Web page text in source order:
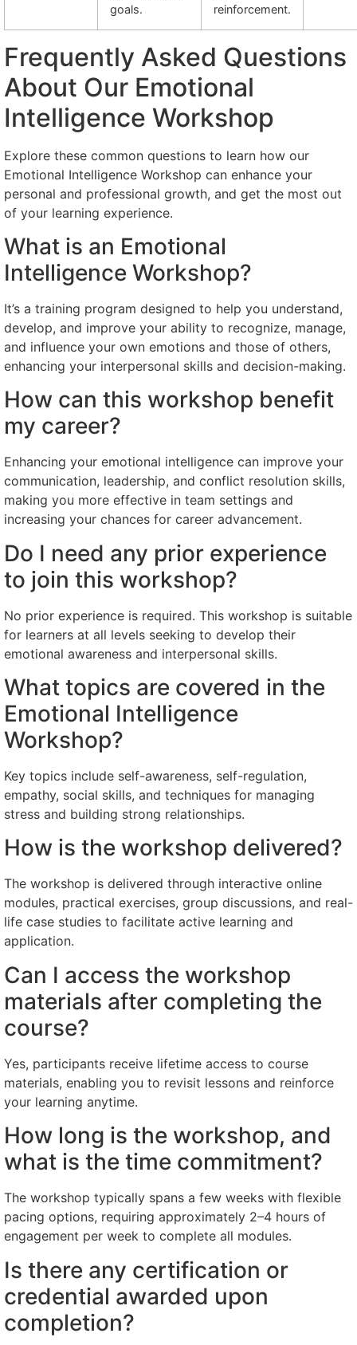
goals.
reinforcement.
Frequently Asked Questions
About Our Emotional
Intelligence Workshop
Explore these common questions to learn how our
Emotional Intelligence Workshop can enhance your
personal and professional growth, and get the most out
of your learning experience.
What is an Emotional
Intelligence Workshop?
It’s a training program designed to help you understand,
develop, and improve your ability to recognize, manage,
and influence your own emotions and those of others,
enhancing your interpersonal skills and decision-making.
How can this workshop benefit
my career?
Enhancing your emotional intelligence can improve your
communication, leadership, and conflict resolution skills,
making you more effective in team settings and
increasing your chances for career advancement.
Do I need any prior experience
to join this workshop?
No prior experience is required. This workshop is suitable
for learners at all levels seeking to develop their
emotional awareness and interpersonal skills.
What topics are covered in the
Emotional Intelligence
Workshop?
Key topics include self-awareness, self-regulation,
empathy, social skills, and techniques for managing
stress and building strong relationships.
How is the workshop delivered?
The workshop is delivered through interactive online
modules, practical exercises, group discussions, and real-
life case studies to facilitate active learning and
application.
Can I access the workshop
materials after completing the
course?
Yes, participants receive lifetime access to course
materials, enabling you to revisit lessons and reinforce
your learning anytime.
How long is the workshop, and
what is the time commitment?
The workshop typically spans a few weeks with flexible
pacing options, requiring approximately 2–4 hours of
engagement per week to complete all modules.
Is there any certification or
credential awarded upon
completion?